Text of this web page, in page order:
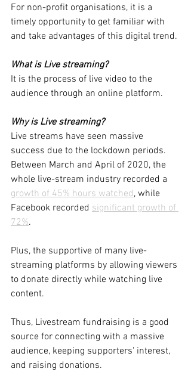
For non-profit organisations, it is a
timely opportunity to get familiar with
and take advantages of this digital trend.
What is Live streaming?
It is the process of live video to the
audience through an online platform.
Why is Live streaming?
Live streams have seen massive
success due to the lockdown periods.
Between March and April of 2020, the
whole live-stream industry recorded a
growth of 45% hours watched, while
Facebook recorded significant growth of
72%.
Plus, the supportive of many live-
streaming platforms by allowing viewers
to donate directly while watching live
content.
Thus, Livestream fundraising is a good
source for connecting with a massive
audience, keeping supporters' interest,
and raising donations.